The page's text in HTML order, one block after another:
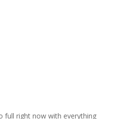
full right now with everything